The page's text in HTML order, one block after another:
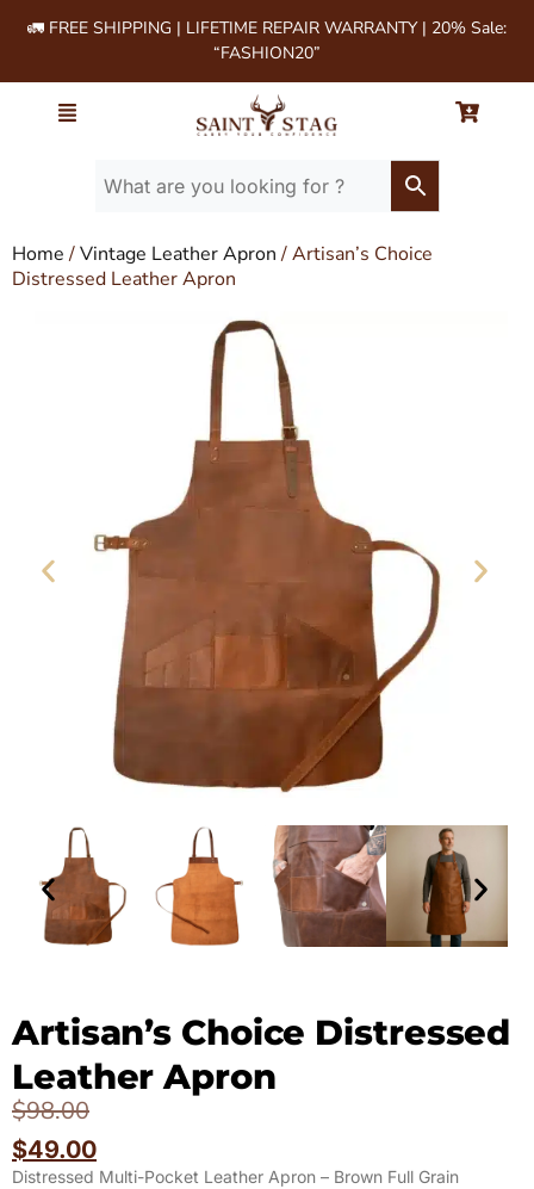
🚛 FREE SHIPPING | LIFETIME REPAIR WARRANTY | 20% Sale:
“FASHION20”
Home/Vintage Leather Apron/ Artisan’s Choice
Distressed Leather Apron
Artisan’s Choice Distressed
Leather Apron
$98.00
$49.00
Distressed Multi-Pocket Leather Apron – Brown Full Grain